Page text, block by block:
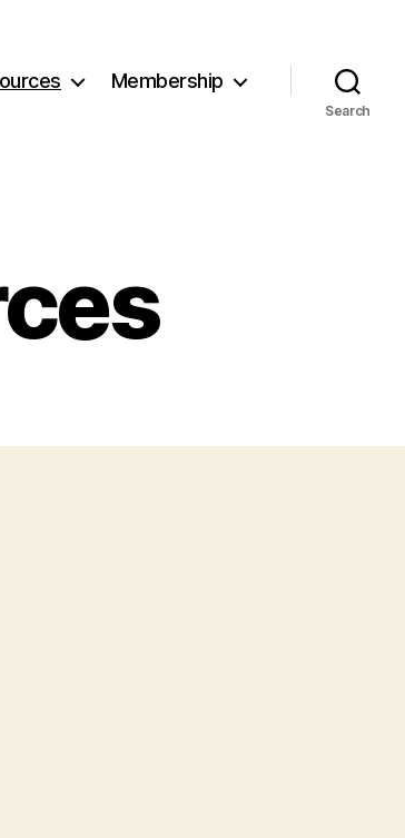
Membership
Search